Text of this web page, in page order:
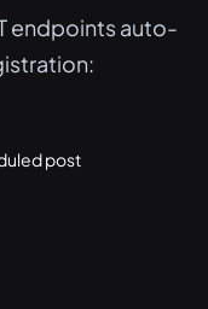
endpoints auto-
post